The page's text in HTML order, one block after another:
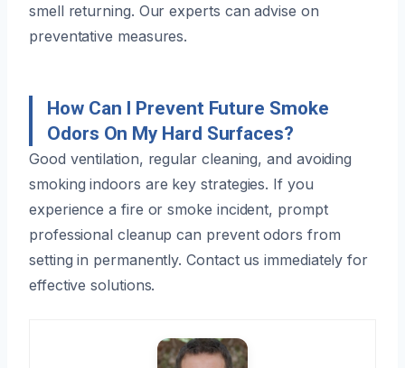
smell returning. Our experts can advise on
preventative measures.
How Can I Prevent Future Smoke
Odors On My Hard Surfaces?
Good ventilation, regular cleaning, and avoiding
smoking indoors are key strategies. If you
experience a fire or smoke incident, prompt
professional cleanup can prevent odors from
setting in permanently. Contact us immediately for
effective solutions.